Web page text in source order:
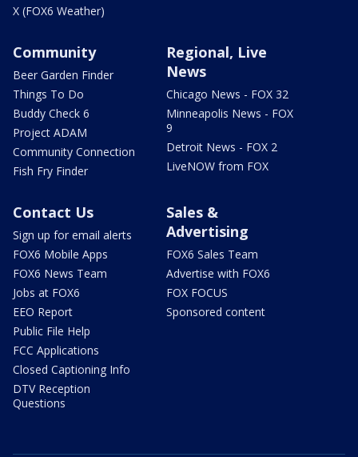
X (FOX6 Weather)
Community
Beer Garden Finder
Things To Do
Buddy Check 6
Project ADAM
Community Connection
Fish Fry Finder
Regional, Live
News
Chicago News - FOX 32
Minneapolis News - FOX
9
Detroit News - FOX 2
LiveNOW from FOX
Contact Us
Sign up for email alerts
FOX6 Mobile Apps
FOX6 News Team
Jobs at FOX6
EEO Report
Public File Help
FCC Applications
Closed Captioning Info
DTV Reception
Questions
Sales &
Advertising
FOX6 Sales Team
Advertise with FOX6
FOX FOCUS
Sponsored content